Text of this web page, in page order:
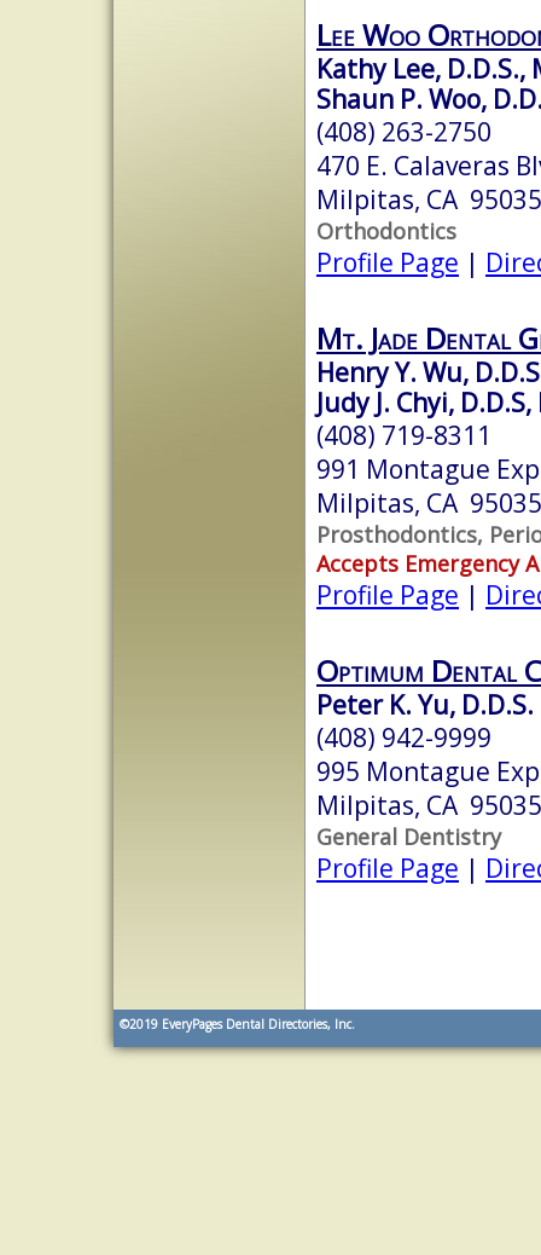
Lee Woo
Kathy Lee, D.D.S.,
Shaun P. Woo,
(408) 263-2750
470 E. Calaveras
Milpitas, CA 95035
Orthodontics
Profile Page |
Mt. Jade Dental
Henry Y. Wu,
Judy J. Chyi,
(408) 719-8311
991 Montague
Milpitas, CA 95035
Prosthodontics,
Accepts Emergency
Profile Page |
Optimum Dental
Peter K. Yu, D.D.S.
(408) 942-9999
995 Montague
Milpitas, CA 95035
General Dentistry
Profile Page |
©2019 EveryPages Dental Directories, Inc.